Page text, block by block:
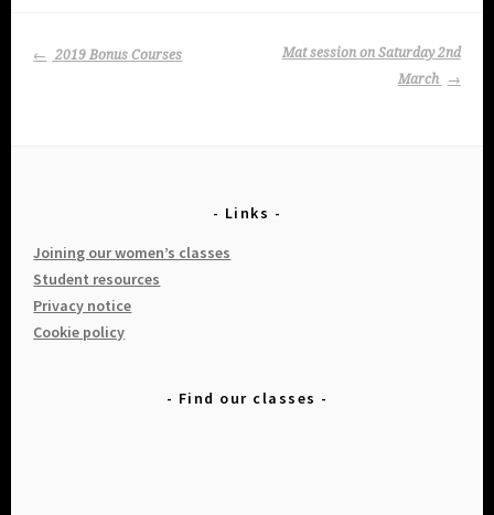
Post
2019 Bonus Courses
Mat session on Saturday 2nd
March
Links
Joining our women’s classes
Student resources
Privacy notice
Cookie policy
Find our classes